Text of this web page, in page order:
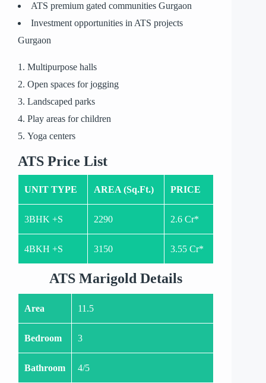
ATS premium gated communities Gurgaon
Investment opportunities in ATS projects
Gurgaon
Multipurpose halls
Open spaces for jogging
Landscaped parks
Play areas for children
Yoga centers
ATS Price List
UNIT TYPE AREA (Sq.Ft.) PRICE
3BHK +S 2290 2.6 Cr*
4BKH +S 3150 3.55 Cr*
ATS Marigold Details
Area 11.5
Bedroom 3
Bathroom 4/5